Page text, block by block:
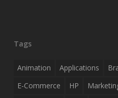
Tags
Animation Applications
E-Commerce
HP